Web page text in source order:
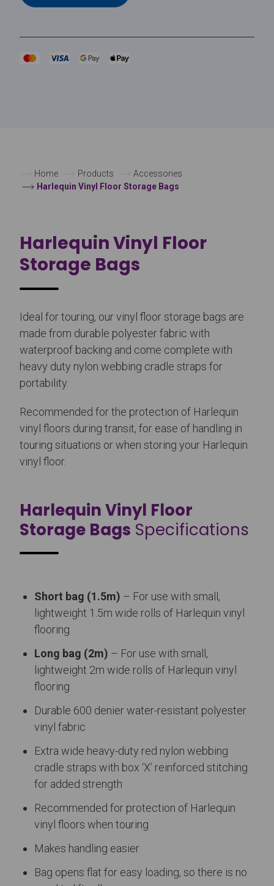
Home Products
Accessories
Harlequin Vinyl Floor Storage Bags
Harlequin Vinyl Floor
Storage Bags
Ideal for touring, our vinyl floor storage bags are
made from durable polyester fabric with
waterproof backing and come complete with
heavy duty nylon webbing cradle straps for
portability.
Recommended for the protection of Harlequin
vinyl floors during transit, for ease of handling in
touring situations or when storing your Harlequin
vinyl floor.
Harlequin Vinyl Floor
Storage Bags Specifications
Short bag (1.5m) – For use with small,
lightweight 1.5m wide rolls of Harlequin vinyl
flooring
Long bag (2m) – For use with small,
lightweight 2m wide rolls of Harlequin vinyl
flooring
Durable 600 denier water-resistant polyester
vinyl fabric
Extra wide heavy-duty red nylon webbing
cradle straps with box ‘X’ reinforced stitching
for added strength
Recommended for protection of Harlequin
vinyl floors when touring
Makes handling easier
Bag opens flat for easy loading, so there is no